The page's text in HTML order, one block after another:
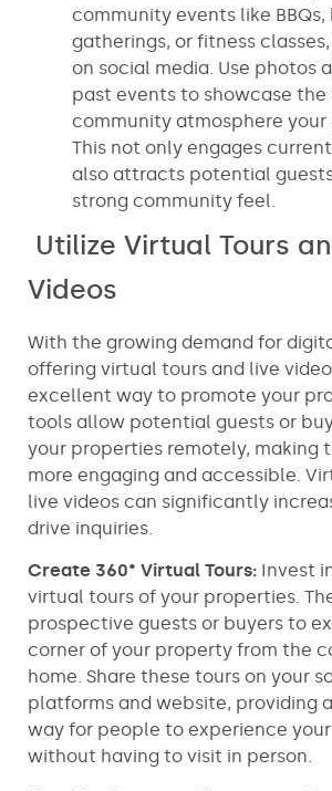
community events like BBQs,
gatherings, or fitness
on social media. Use photos
past events to showcase the
community atmosphere your
This not only engages
also attracts potential
strong community feel.
Utilize Virtual Tours
Videos
With the growing demand for
offering virtual tours and live
excellent way to promote your
tools allow potential guests or
your properties remotely, making
more engaging and accessible.
live videos can significantly
drive inquiries.
Create 360° Virtual Tours: Invest
virtual tours of your properties.
prospective guests or buyers to
corner of your property from the
home. Share these tours on your
platforms and website, providing
way for people to experience
without having to visit in person.